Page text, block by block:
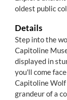
oldest public
Details
Step into the
Capitoline
displayed in
you'll come
Capitoline Wolf
grandeur of a